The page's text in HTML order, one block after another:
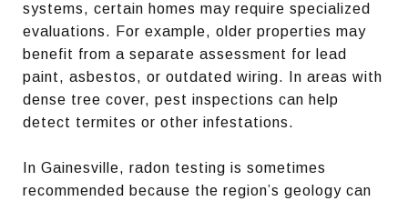
systems, certain homes may require specialized
evaluations. For example, older properties may
benefit from a separate assessment for lead
paint, asbestos, or outdated wiring. In areas with
dense tree cover, pest inspections can help
detect termites or other infestations.
In Gainesville, radon testing is sometimes
recommended because the region’s geology can